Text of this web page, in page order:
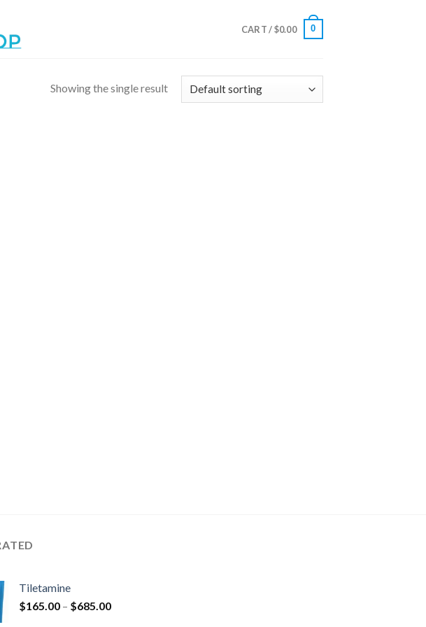
CART /$0.00 0
Showing the single result
Tiletamine
$165.00 – $685.00Price